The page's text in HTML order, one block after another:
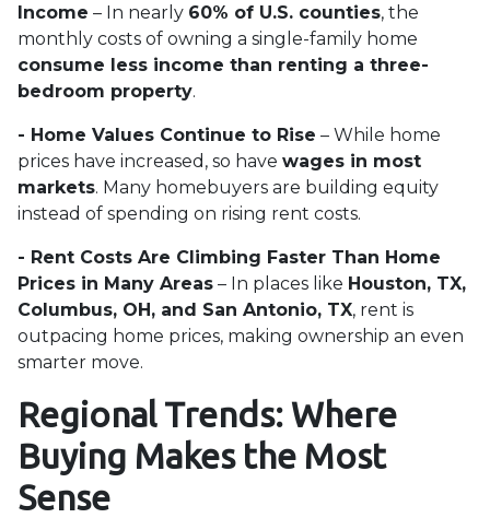
Income – In nearly 60% of U.S. counties, the
monthly costs of owning a single-family home
consume less income than renting a three-
bedroom property.
- Home Values Continue to Rise – While home
prices have increased, so have wages in most
markets. Many homebuyers are building equity
instead of spending on rising rent costs.
- Rent Costs Are Climbing Faster Than Home
Prices in Many Areas – In places like Houston, TX,
Columbus, OH, and San Antonio, TX, rent is
outpacing home prices, making ownership an even
smarter move.
Regional Trends: Where
Buying Makes the Most
Sense